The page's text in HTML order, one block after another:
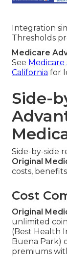
Integration
Thresholds
Medicare
See
California for
Side-
Side-by-side
Original
costs,
Cost
Original
unlimited
(Best Health
Buena Park)
premiums